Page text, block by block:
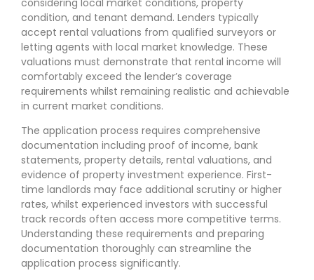
condition, and tenant demand. Lenders typically
accept rental valuations from qualified surveyors or
letting agents with local market knowledge. These
valuations must demonstrate that rental income will
comfortably exceed the lender’s coverage
requirements whilst remaining realistic and achievable
in current market conditions.
The application process requires comprehensive
documentation including proof of income, bank
statements, property details, rental valuations, and
evidence of property investment experience. First-
time landlords may face additional scrutiny or higher
rates, whilst experienced investors with successful
track records often access more competitive terms.
Understanding these requirements and preparing
documentation thoroughly can streamline the
application process significantly.